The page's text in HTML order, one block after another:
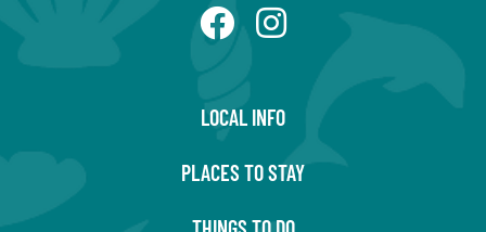
LOCAL INFO
PLACES TO STAY